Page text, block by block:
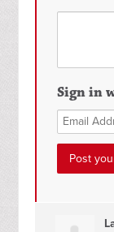
Sign in